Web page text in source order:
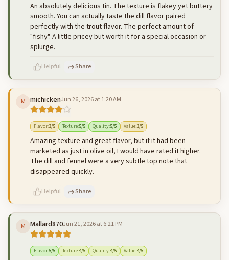
An absolutely delicious tin. The texture is flakey yet buttery
smooth. You can actually taste the dill flavor paired
perfectly with the trout flavor. The perfect amount of
"fishy". A little pricey but worth it for a special occasion or
splurge.
Helpful Share
M michickenJun 26, 2026 at 1:20 AM
Flavor:3/5 Texture:5/5 Quality:5/5 Value:3/5
Amazing texture and great flavor, but if it had been
marketed as just in olive oil, I would have rated it higher.
The dill and fennel were a very subtle top note that
disappeared quickly.
Helpful Share
M Mallard870Jun 21, 2026 at 6:21 PM
Flavor:5/5 Texture:4/5 Quality:4/5 Value:4/5